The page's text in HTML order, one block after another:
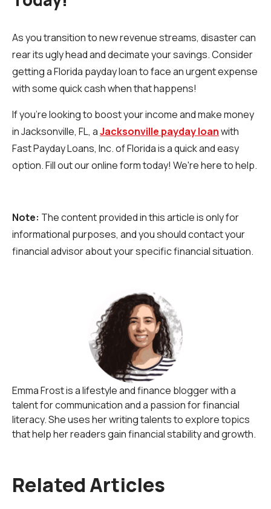
As you transition to new revenue streams, disaster can
rear its ugly head and decimate your savings. Consider
getting a Florida payday loan to face an urgent expense
with some quick cash when that happens!
If you’re looking to boost your income and make money
in Jacksonville, FL, aJacksonville payday loanwith
Fast Payday Loans, Inc. of Florida is a quick and easy
option. Fill out our online form today! We're here to help.
Note: The content provided in this article is only for
informational purposes, and you should contact your
financial advisor about your specific financial situation.
Emma Frost is a lifestyle and finance blogger with a
talent for communication and a passion for financial
literacy. She uses her writing talents to explore topics
that help her readers gain financial stability and growth.
Related Articles